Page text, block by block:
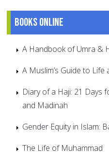
Books online
A Handbook of Umra &
A Muslim’s Guide to Life
Diary of a Haji: 21 Days
and Madinah
Gender Equity in Islam:
The Life of Muhammad